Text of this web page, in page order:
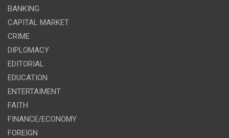
BANKING
CAPITAL MARKET
CRIME
DIPLOMACY
EDITORIAL
EDUCATION
ENTERTAIMENT
FAITH
FINANCE/ECONOMY
FOREIGN